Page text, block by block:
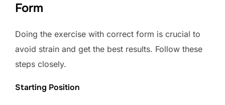
Form
Doing the exercise with correct form is crucial to
avoid strain and get the best results. Follow these
steps closely.
Starting Position